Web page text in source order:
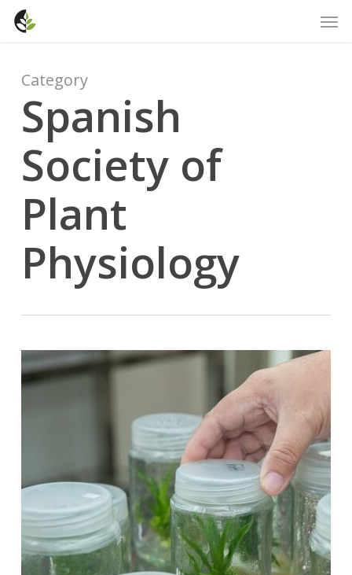
Skip
content
Category
Spanish
Society of
Plant
Physiology